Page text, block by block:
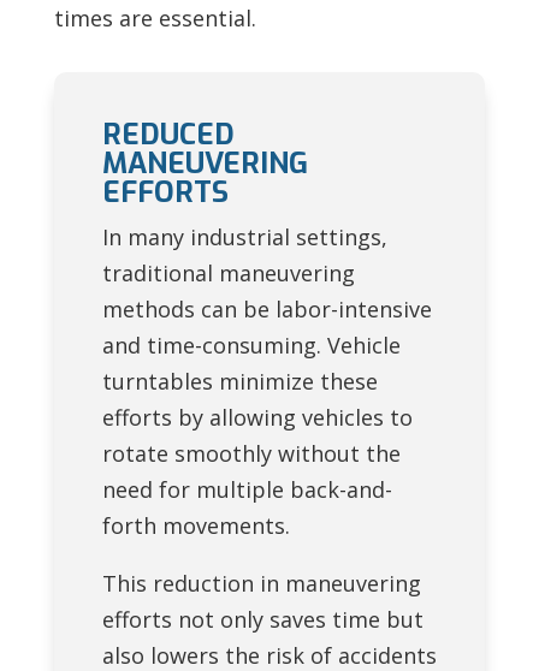
times are essential.
REDUCED
MANEUVERING
EFFORTS
In many industrial settings,
traditional maneuvering
methods can be labor-intensive
and time-consuming. Vehicle
turntables minimize these
efforts by allowing vehicles to
rotate smoothly without the
need for multiple back-and-
forth movements.
This reduction in maneuvering
efforts not only saves time but
also lowers the risk of accidents